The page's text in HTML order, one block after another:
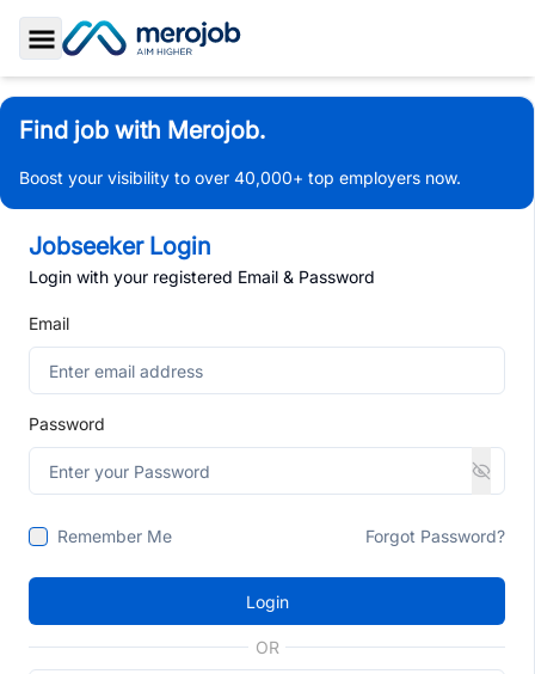
Toggle Sidebar
Find job with Merojob.
Boost your visibility to over 40,000+ top employers now.
Jobseeker Login
Login with your registered Email & Password
Email
Password
Remember Me Forgot Password?
Login
OR